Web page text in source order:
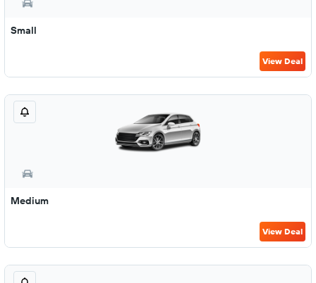
Small
View Deal
Medium
View Deal